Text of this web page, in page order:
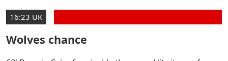
16:23 UK
Wolves chance